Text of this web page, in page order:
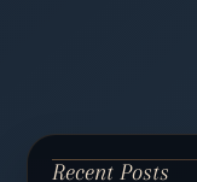
Recent Posts